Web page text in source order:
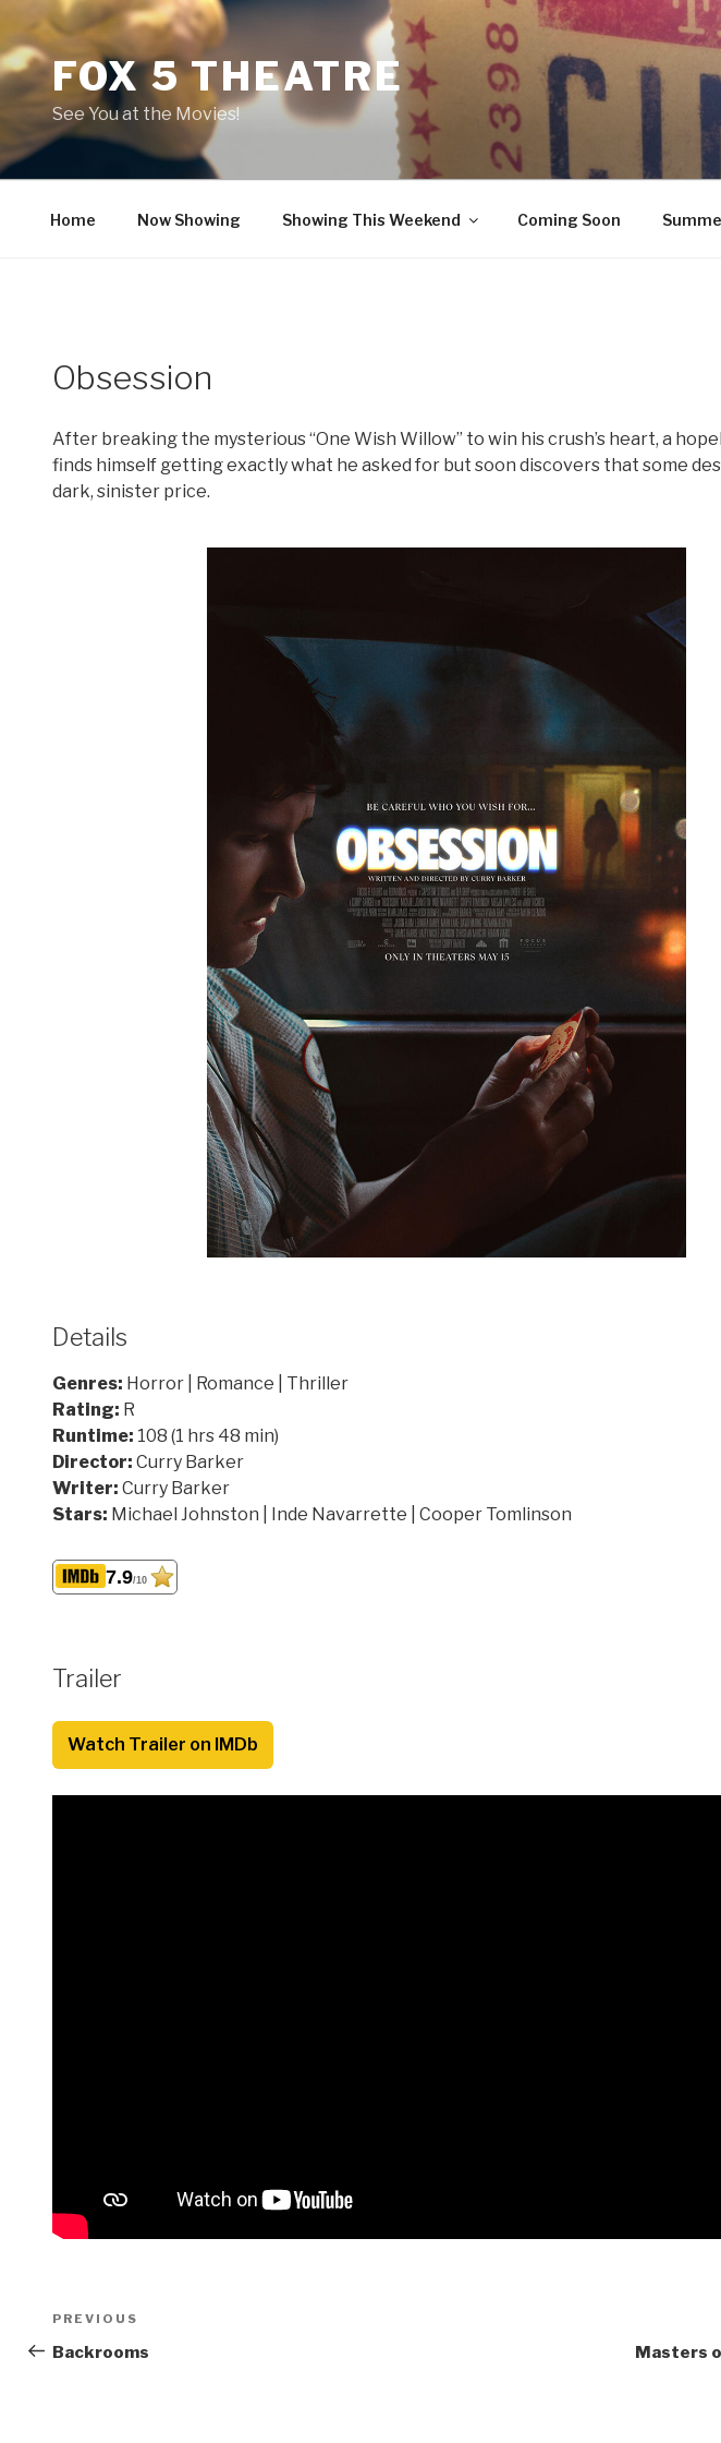
contentFOX 5 THEATRE
See You at the Movies!
Home Now Showing Showing This Weekend Coming Soon
Obsession
After breaking the mysterious “One Wish Willow” to win his crush’s heart, a
finds himself getting exactly what he asked for but soon discovers that some
dark, sinister price.
Details
Genres: Horror | Romance | Thriller
Rating: R
Runtime: 108 (1 hrs 48 min)
Director: Curry Barker
Writer: Curry Barker
Stars: Michael Johnston | Inde Navarrette | Cooper Tomlinson
7.9/10
Trailer
Watch Trailer on IMDb
Post
navigation
Previous
Post
PREVIOUS
Backrooms Masters